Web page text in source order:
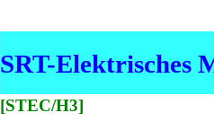
SRT-Elektrisches
[STEC/H3]